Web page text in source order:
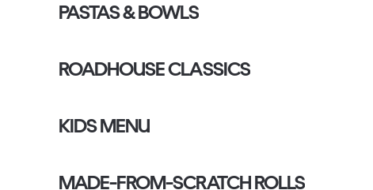
PASTAS & BOWLS
ROADHOUSE CLASSICS
KIDS MENU
MADE-FROM-SCRATCH ROLLS